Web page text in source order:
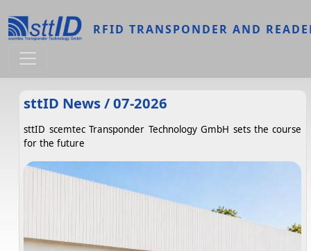
RFID TRANSPONDER AND
sttID News / 07-2026
sttID scemtec Transponder Technology GmbH sets the course
for the future